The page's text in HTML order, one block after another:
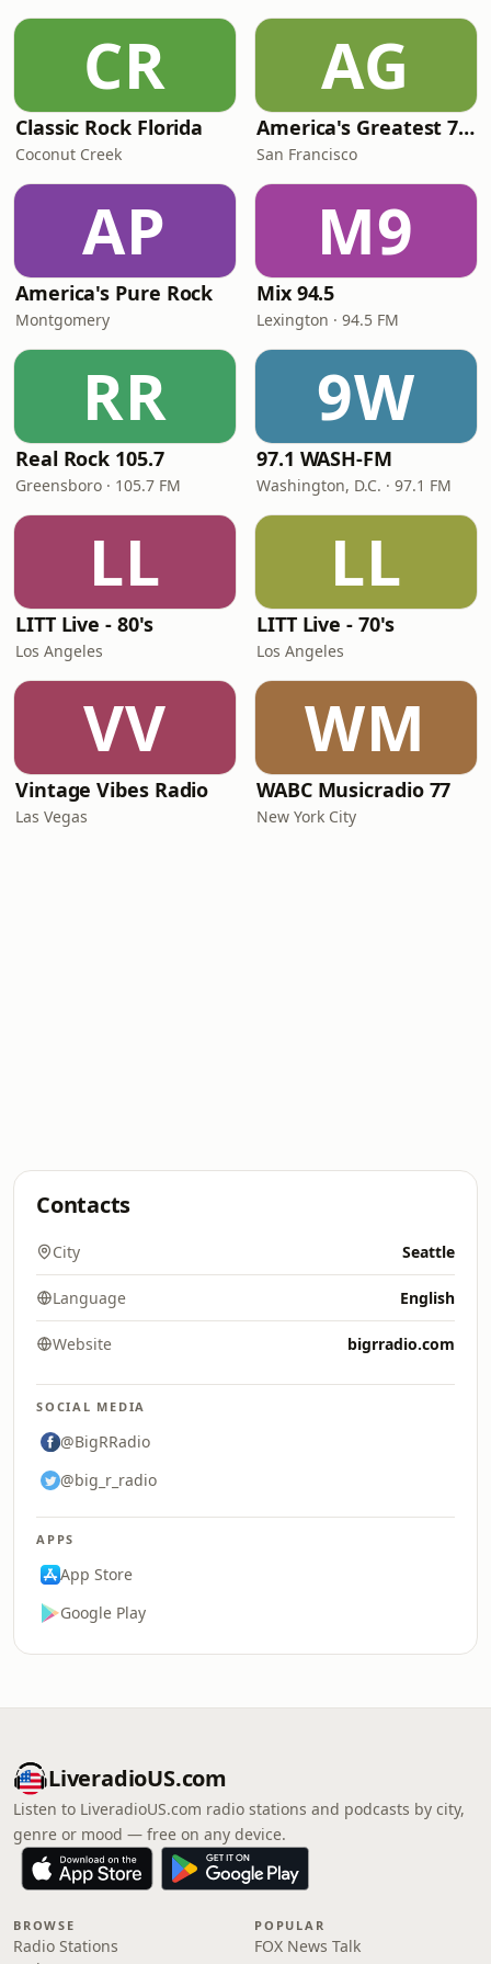
CR
Classic Rock Florida
Coconut Creek
AG
America's Greatest 70s Hits
San Francisco
AP
America's Pure Rock
Montgomery
M9
Mix 94.5
Lexington · 94.5 FM
RR
Real Rock 105.7
Greensboro · 105.7 FM
9W
97.1 WASH-FM
Washington, D.C. · 97.1 FM
LL
LITT Live - 80's
Los Angeles
LL
LITT Live - 70's
Los Angeles
VV
Vintage Vibes Radio
Las Vegas
WM
WABC Musicradio 77
New York City
Contacts
City Seattle
Language English
Website bigrradio.com
SOCIAL MEDIA
@BigRRadio
@big_r_radio
APPS
App Store
Google Play
LiveradioUS.com
Listen to LiveradioUS.com radio stations and podcasts by city,
genre or mood — free on any device.
BROWSE
Radio Stations
POPULAR
FOX News Talk